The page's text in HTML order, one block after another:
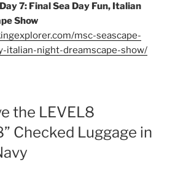
7: Final Sea Day Fun, Italian
Show
msc-seascape-
italian-night-dreamscape-show/
the LEVEL8
Checked Luggage in